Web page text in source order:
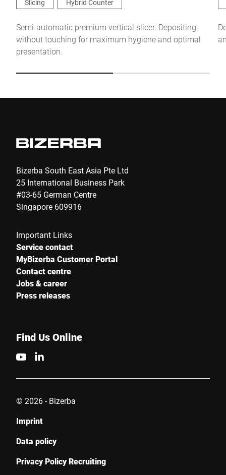
protection declaration*
Anti-Robot Verification
Slicing
Hybrid Counter
Semi-automatic premium vertical slicer. Depositing
without touching for maximum hygiene and optimal
presentation.
Bizerba South East Asia Pte Ltd
25 International Business Park
#03-65 German Centre
Singapore 609916
Important Links
Service contact
MyBizerba Customer Portal
Contact centre
Jobs & career
Press releases
Find Us Online
© 2026 - Bizerba
Imprint
Data policy
Privacy Policy Recruiting